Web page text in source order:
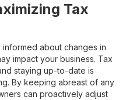
Tax
about changes in
impact your business. Tax
staying up-to-date is
By keeping abreast of any
can proactively adjust